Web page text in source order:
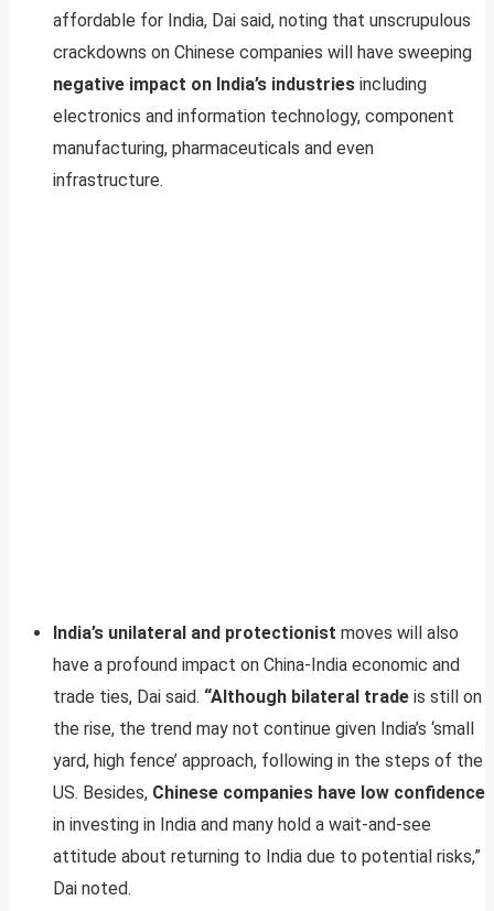
affordable for India, Dai said, noting that unscrupulous
crackdowns on Chinese companies will have sweeping
negative impact on India’s industries including
electronics and information technology, component
manufacturing, pharmaceuticals and even
infrastructure.
India’s unilateral and protectionist moves will also
have a profound impact on China-India economic and
trade ties, Dai said. “Although bilateral trade is still on
the rise, the trend may not continue given India’s ‘small
yard, high fence’ approach, following in the steps of the
US. Besides, Chinese companies have low confidence
in investing in India and many hold a wait-and-see
attitude about returning to India due to potential risks,”
Dai noted.